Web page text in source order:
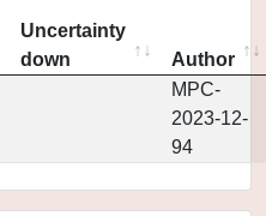
Uncertainty
down
Author
MPC-
2023-12-
94